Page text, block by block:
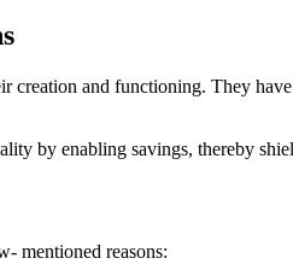
creation and functioning. They
by enabling savings, thereby
mentioned reasons: